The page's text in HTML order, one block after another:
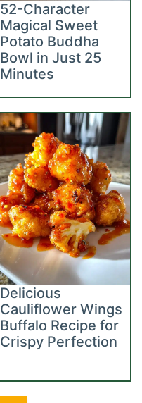
52-Character
Magical Sweet
Potato Buddha
Bowl in Just 25
Minutes
Delicious
Cauliflower Wings
Buffalo Recipe for
Crispy Perfection